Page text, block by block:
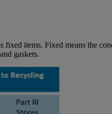
items. Fixed means the
gaskets.